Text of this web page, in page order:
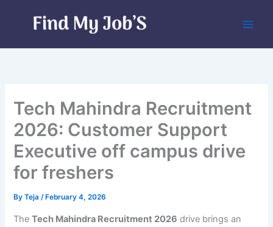
Tech Mahindra Recruitment
2026: Customer Support
Executive off campus drive
for freshers
ByTeja/ February 4, 2026
TheTech Mahindra Recruitment 2026 drive brings an